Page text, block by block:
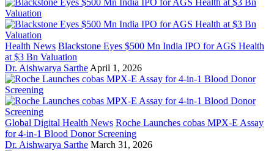
Health News Blackstone Eyes $500 Mn India IPO for AGS Health
at $3 Bn Valuation
Dr. Aishwarya Sarthe April 1, 2026
Global Digital Health News Roche Launches cobas MPX-E Assay
for 4-in-1 Blood Donor Screening
Dr. Aishwarya Sarthe March 31, 2026